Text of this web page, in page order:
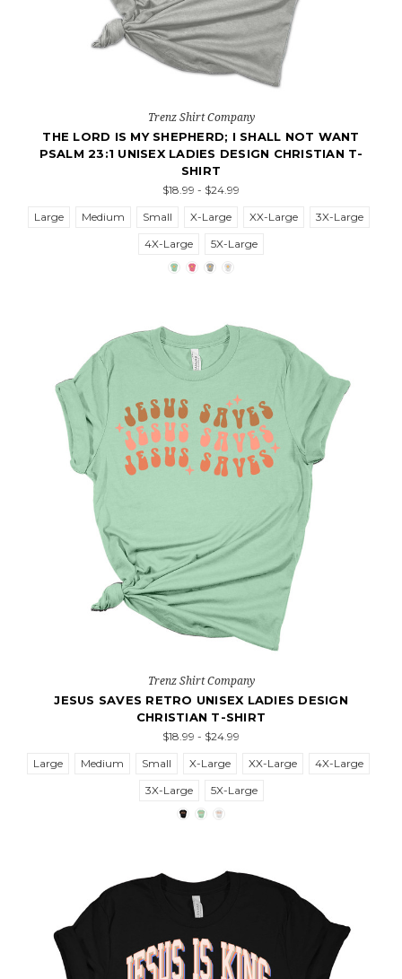
Trenz Shirt Company
THE LORD IS MY SHEPHERD; I SHALL NOT WANT
PSALM 23:1 UNISEX LADIES DESIGN CHRISTIAN T-
SHIRT
$18.99 - $24.99
Large
Medium Small X-Large XX-Large
3X-Large
4X-Large
5X-Large
Trenz Shirt Company
JESUS SAVES RETRO UNISEX LADIES DESIGN
CHRISTIAN T-SHIRT
$18.99 - $24.99
Large
Medium Small X-Large XX-Large
4X-Large
3X-Large
5X-Large